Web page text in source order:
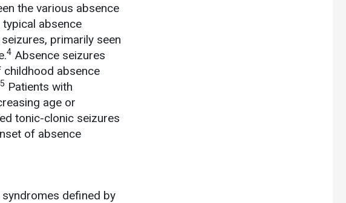
the various absence
absence
primarily seen
4 Absence seizures
absence
Patients with
age or
tonic-clonic seizures
of absence
defined by